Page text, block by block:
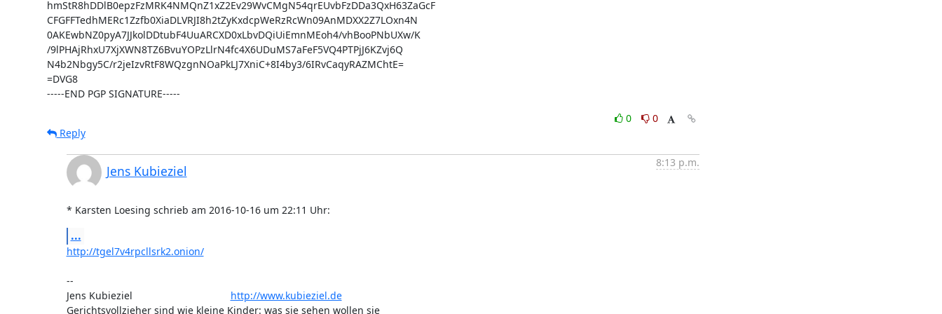
hmStR8hDDlB0epzFzMRK4NMQnZ1xZ2Ev29WvCMgN54qrEUvbFzDDa3QxH63ZaGcF
CFGFFTedhMERc1Zzfb0XiaDLVRJI8h2tZyKxdcpWeRzRcWn09AnMDXX2Z7LOxn4N
0AKEwbNZ0pyA7JJkolDDtubF4UuARCXD0xLbvDQiUiEmnMEoh4/vhBooPNbUXw/K
/9lPHAjRhxU7XjXWN8TZ6BvuYOPzLlrN4fc4X6UDuMS7aFeF5VQ4PTPjJ6KZvj6Q
N4b2Nbgy5C/r2jeIzvRtF8WQzgnNOaPkLJ7XniC+8I4by3/6IRvCaqyRAZMChtE=
=DVG8
-----END PGP SIGNATURE-----
0
0
Reply
Jens Kubieziel
8:13 p.m.
* Karsten Loesing schrieb am 2016-10-16 um 22:11 Uhr:
...
http://tgel7v4rpcllsrk2.onion/
--
Jens Kubieziel http://www.kubieziel.de
Gerichtsvollzieher sind wie kleine Kinder: was sie sehen wollen sie